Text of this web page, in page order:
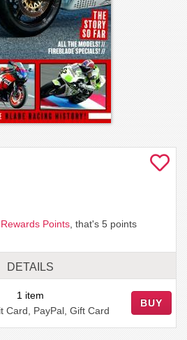
Points , that's 5 points
DETAILS
1 item
Card, PayPal, Gift Card
BUY